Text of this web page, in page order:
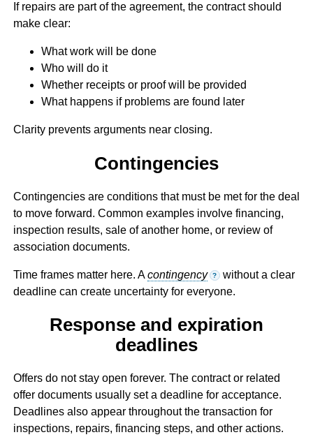
If repairs are part of the agreement, the contract should
make clear:
What work will be done
Who will do it
Whether receipts or proof will be provided
What happens if problems are found later
Clarity prevents arguments near closing.
Contingencies
Contingencies are conditions that must be met for the deal
to move forward. Common examples involve financing,
inspection results, sale of another home, or review of
association documents.
Time frames matter here. Acontingency ? without a clear
deadline can create uncertainty for everyone.
Response and expiration
deadlines
Offers do not stay open forever. The contract or related
offer documents usually set a deadline for acceptance.
Deadlines also appear throughout the transaction for
inspections, repairs, financing steps, and other actions.